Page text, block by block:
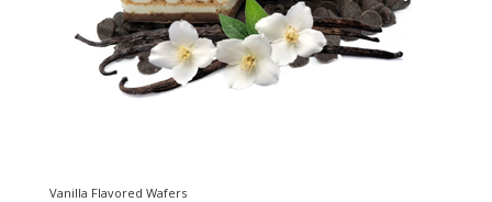
Vanilla Flavored Wafers